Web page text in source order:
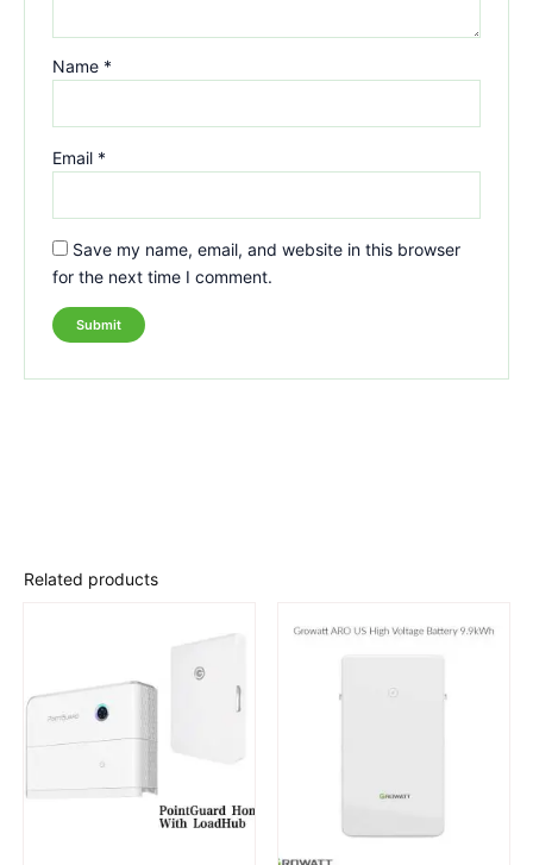
Name *
Email *
Save my name, email, and website in this browser
for the next time I comment.
Related products